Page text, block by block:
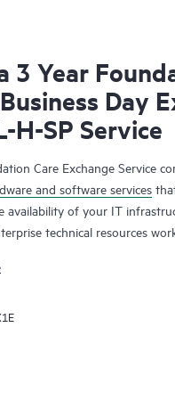
3 Year
Day
H-SP Service
Care Exchange Service
and software services
availability of your IT
technical resources
offers a reliable and